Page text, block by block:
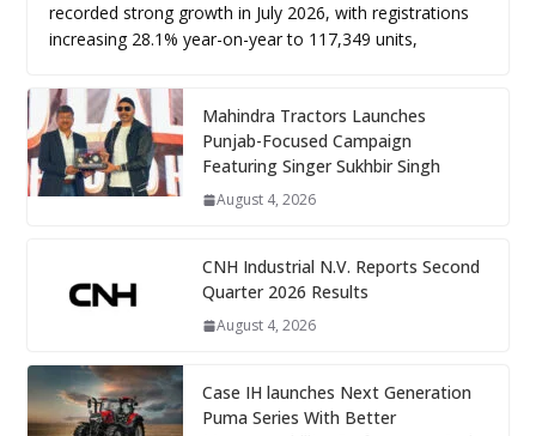
recorded strong growth in July 2026, with registrations
increasing 28.1% year-on-year to 117,349 units,
Mahindra Tractors Launches
Punjab-Focused Campaign
Featuring Singer Sukhbir Singh
August 4, 2026
CNH Industrial N.V. Reports Second
Quarter 2026 Results
August 4, 2026
Case IH launches Next Generation
Puma Series With Better